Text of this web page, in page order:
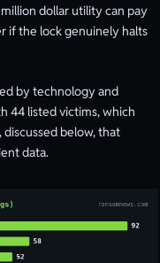
dollar utility can pay
if the lock genuinely halts
by technology and
44 listed victims, which
below, that
data.